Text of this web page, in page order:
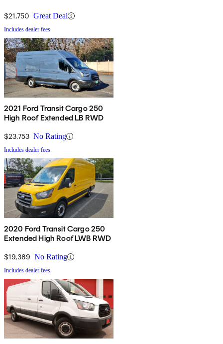
$21,750 Great Deal
Includes dealer fees
2021 Ford Transit Cargo 250
High Roof Extended LB RWD
$23,753 No Rating
Includes dealer fees
2020 Ford Transit Cargo 250
Extended High Roof LWB RWD
$19,389 No Rating
Includes dealer fees